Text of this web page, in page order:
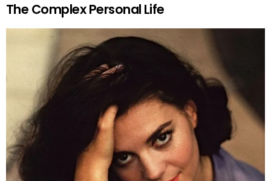
The Complex Personal Life